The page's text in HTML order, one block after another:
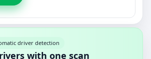
driver detection
with one scan